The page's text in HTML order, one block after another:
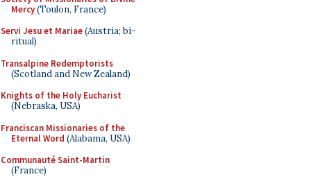
Mercy(Toulon, France)
Servi Jesu et Mariae(Austria; bi-
ritual)
Transalpine Redemptorists
(Scotland and New Zealand)
Knights of the Holy Eucharist
(Nebraska, USA)
Franciscan Missionaries of the
Eternal Word (Alabama, USA)
Communauté Saint-Martin
(France)